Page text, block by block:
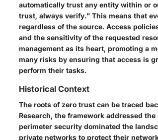
automatically trust any entity within or
trust, always verify." This means that
regardless of the source. Access
and the sensitivity of the requested
management as its heart, promoting a
many risks by ensuring that access is
perform their tasks.
Historical Context
The roots of zero trust can be traced
Research, the framework addressed
perimeter security dominated the
private networks to protect their